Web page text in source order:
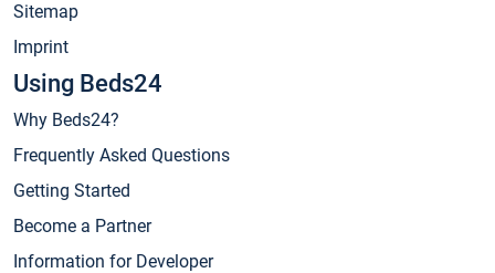
Sitemap
Imprint
Using Beds24
Why Beds24?
Frequently Asked Questions
Getting Started
Become a Partner
Information for Developer